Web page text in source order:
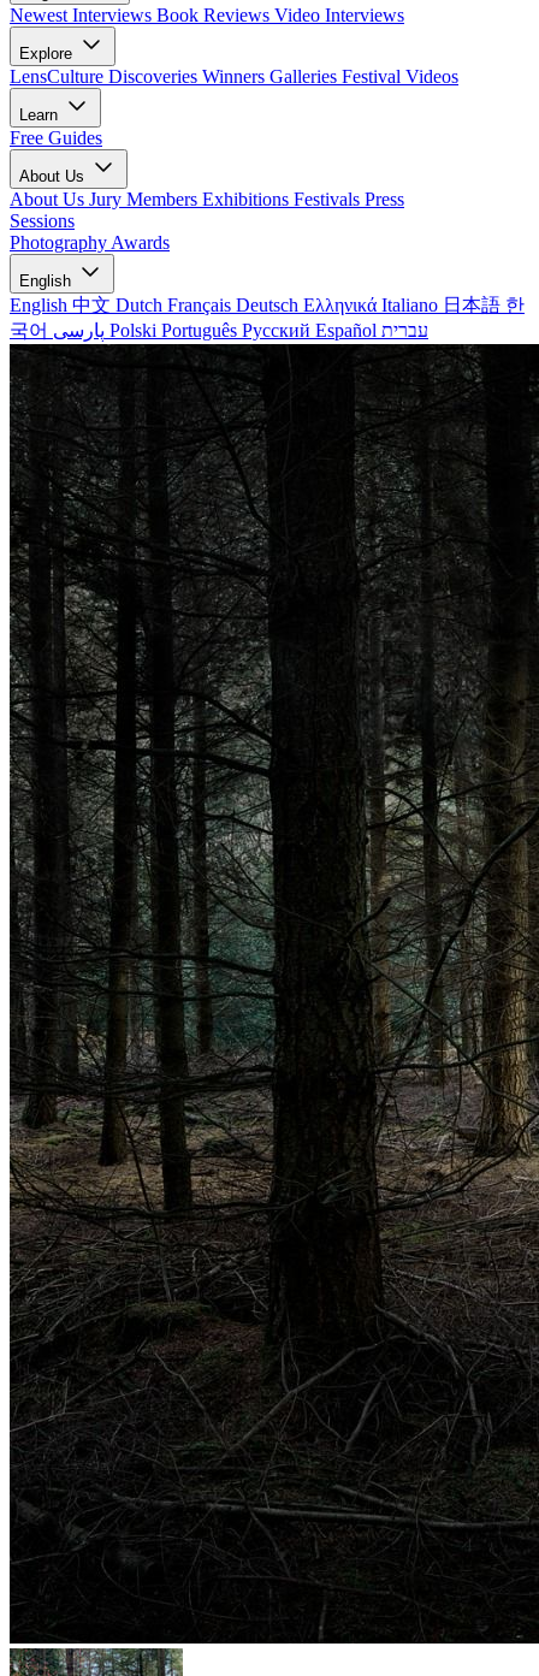
Newest Interviews Book Reviews Video Interviews
Explore
LensCulture Discoveries Winners Galleries Festival Videos
Learn
Free Guides
About Us
About Us Jury Members Exhibitions Festivals Press
Sessions
Photography Awards
English
English 中文 Dutch Français Deutsch Ελληνικά Italiano 日本語 한
국어
Polski Português Русский Español עברית